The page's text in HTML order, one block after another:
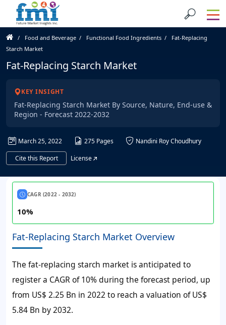
Food and Beverage Functional Food Ingredients
Fat-Replacing
Starch Market
Fat-Replacing Starch Market
KEY INSIGHT
Fat-Replacing Starch Market By Source, Nature, End-use &
Region - Forecast 2022-2032
March 25, 2022 275 Pages
Nandini Roy Choudhury
Cite this Report
License
CAGR (2022 - 2032)
10%
Fat-Replacing Starch Market Overview
The fat-replacing starch market is anticipated to
register a CAGR of10%during the forecast period, up
from US$ 2.25 Bn in 2022 to reach a valuation ofUS$
5.84 Bn by 2032.